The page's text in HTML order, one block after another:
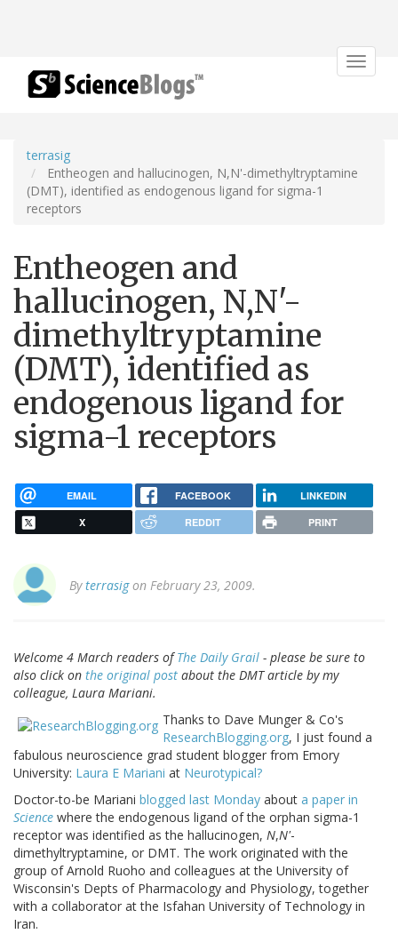
Toggle
terrasig
Entheogen and hallucinogen, N,N'-dimethyltryptamine
(DMT), identified as endogenous ligand for sigma-1
receptors
Entheogen and
hallucinogen, N,N'-
dimethyltryptamine
(DMT), identified as
endogenous ligand for
sigma-1 receptors
EMAIL FACEBOOK LINKEDIN
X REDDIT PRINT
Byterrasigon February 23, 2009.
Welcome 4 March readers ofThe Daily Grail - please be sure to
also click on the original post about the DMT article by my
colleague, Laura Mariani.
Thanks to Dave Munger & Co's
ResearchBlogging.org, I just found a
fabulous neuroscience grad student blogger from Emory
University: Laura E Mariani at Neurotypical?
Doctor-to-be Mariani blogged last Monday about a paper in
Science where the endogenous ligand of the orphan sigma-1
receptor was identified as the hallucinogen, N,N'-
dimethyltryptamine, or DMT. The work originated with the
group of Arnold Ruoho and colleagues at the University of
Wisconsin's Depts of Pharmacology and Physiology, together
with a collaborator at the Isfahan University of Technology in
Iran.